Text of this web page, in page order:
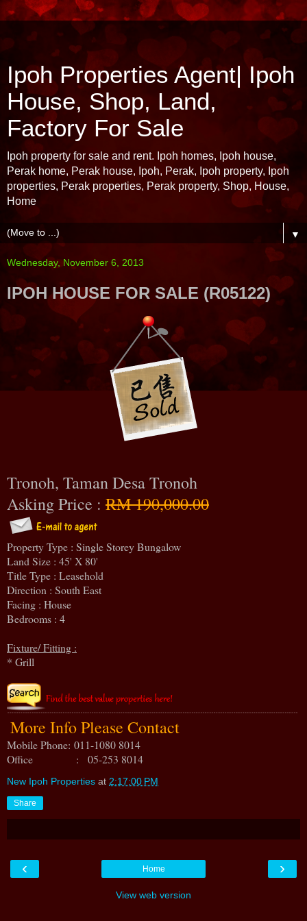
Ipoh Properties Agent| Ipoh
House, Shop, Land,
Factory For Sale
Ipoh property for sale and rent. Ipoh homes, Ipoh house,
Perak home, Perak house, Ipoh, Perak, Ipoh property, Ipoh
properties, Perak properties, Perak property, Shop, House,
Home
▼
Wednesday, November 6, 2013
IPOH HOUSE FOR SALE (R05122)
Tronoh, Taman Desa Tronoh
Asking Price : RM 190,000.00
Property Type : Single Storey Bungalow
Land Size : 45' X 80'
Title Type : Leasehold
Direction : South East
Facing : House
Bedrooms : 4
Fixture/ Fitting :
* Grill
More Info Please Contact
Mobile Phone: 011-1080 8014
Office : 05-253 8014
New Ipoh Properties at 2:17:00 PM
Share
‹ ›
Home
View web version